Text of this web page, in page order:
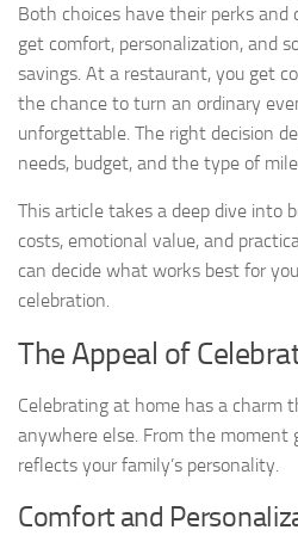
Both choices have their perks and
get comfort, personalization, and
savings. At a restaurant, you get
the chance to turn an ordinary
unforgettable. The right decision
needs, budget, and the type of
This article takes a deep dive into
costs, emotional value, and
can decide what works best for
celebration.
The Appeal of
Celebrating at home has a charm
anywhere else. From the moment
reflects your family’s personality.
Comfort and